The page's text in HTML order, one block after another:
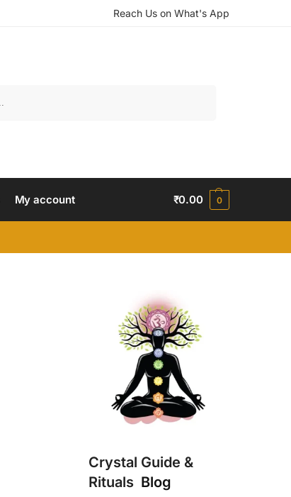
Reach Us on What's App
My account ₹0.00 0
Crystal Guide &
Rituals Blog